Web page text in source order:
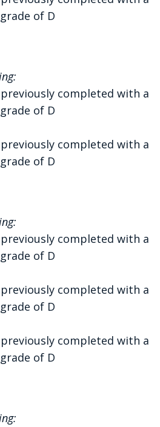
of D
previously completed with a
of D
previously completed with a
of D
previously completed with a
of D
previously completed with a
of D
previously completed with a
of D